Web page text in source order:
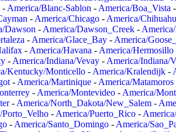
- America/Blanc-Sablon - America/Boa_Vista -
- America/Chicago - America/
Dawson - America/Dawson_Creek -
- America/Glace_Bay - America/
- America/Havana - America/Hermosillo
- America/Indiana/Vevay - America/Indiana/
Kentucky/Monticello - America/Kralendijk -
- America/Martinique - America/Matamoros
- America/Montevideo - America/
- America/North_Dakota/New_Salem -
- America/Puerto_Rico -
- America/Santo_Domingo - America/